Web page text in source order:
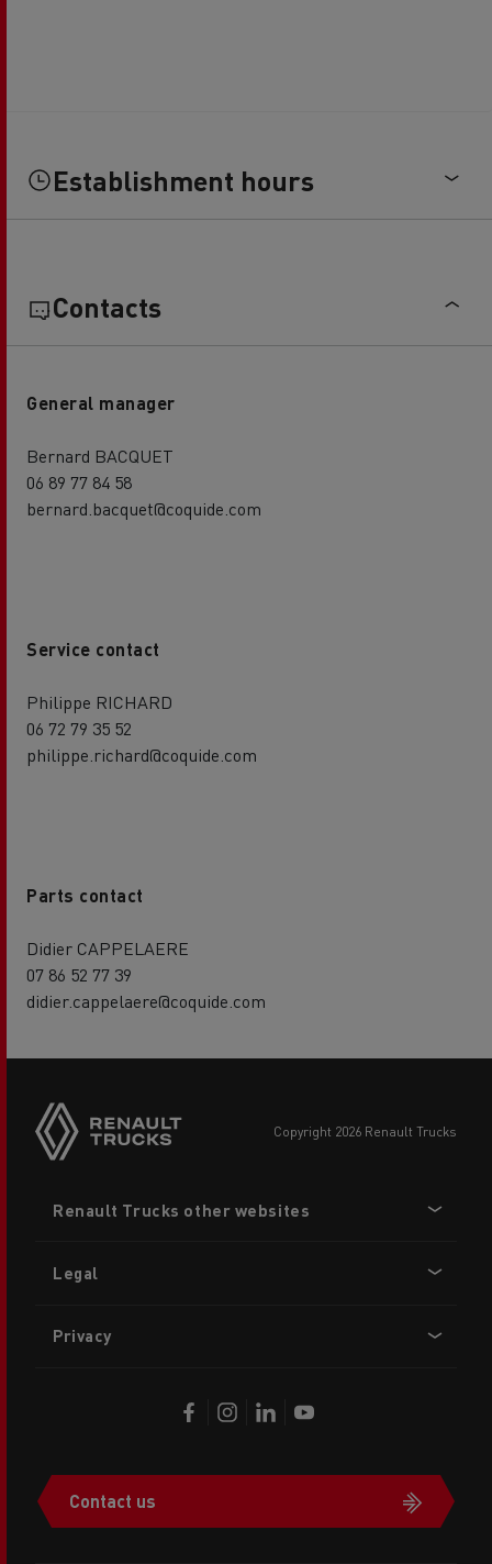
Establishment hours
Contacts
General manager
Bernard BACQUET
06 89 77 84 58
bernard.bacquet@coquide.com
Service contact
Philippe RICHARD
06 72 79 35 52
philippe.richard@coquide.com
Parts contact
Didier CAPPELAERE
07 86 52 77 39
didier.cappelaere@coquide.com
copyright 2026 Renault Trucks
menu
Renault Trucks other websites
Legal
Privacy
Contact us